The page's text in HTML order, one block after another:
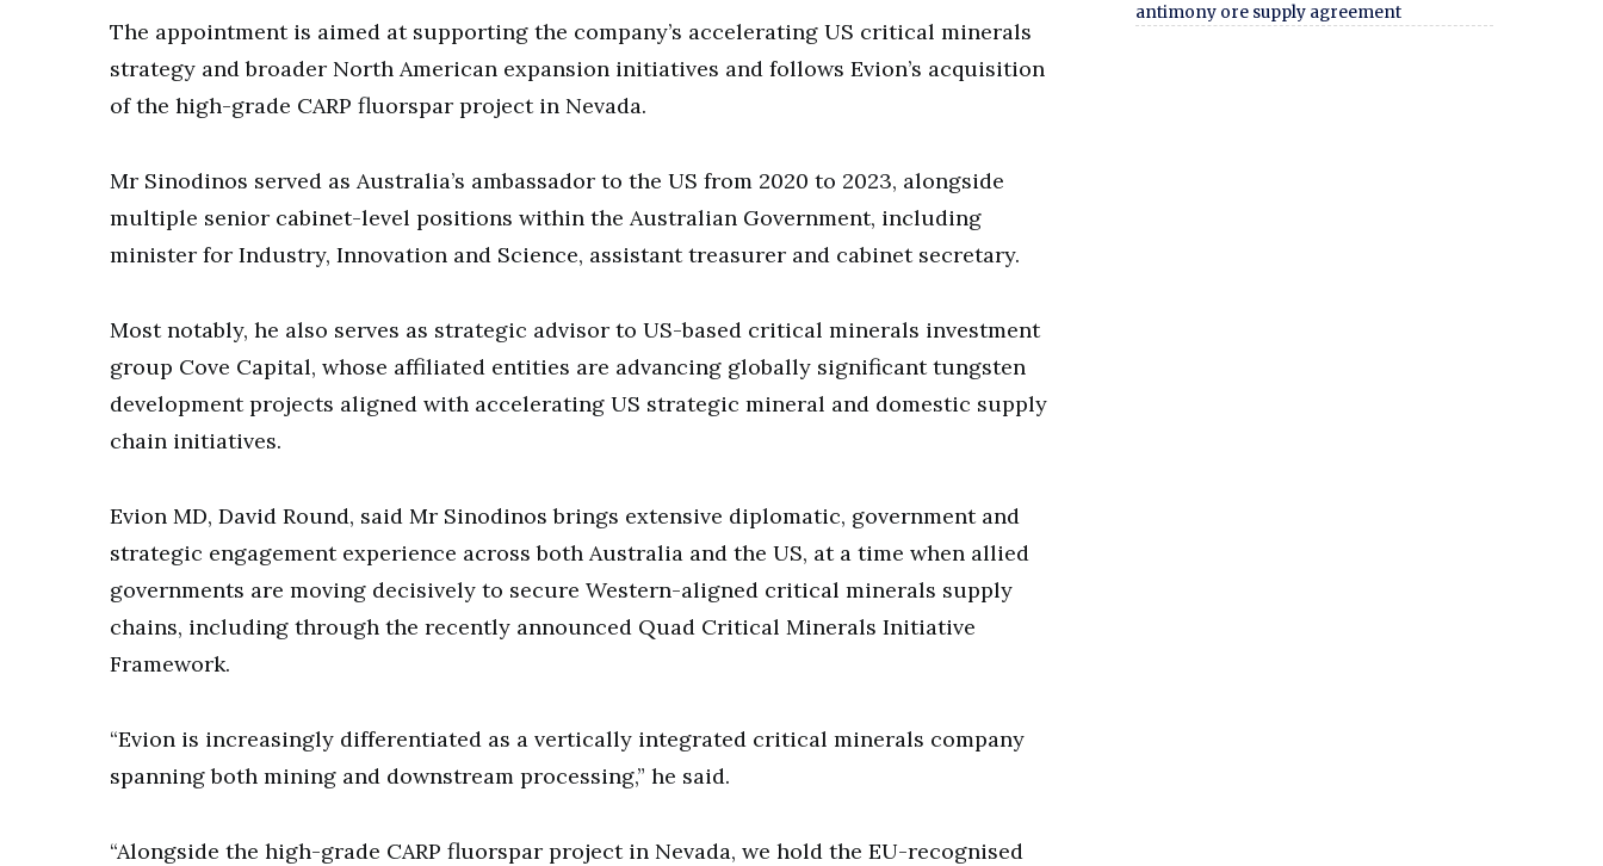
The appointment is aimed at supporting the company’s accelerating US critical minerals
strategy and broader North American expansion initiatives and follows Evion’s acquisition
of the high-grade CARP fluorspar project in Nevada.
Mr Sinodinos served as Australia’s ambassador to the US from 2020 to 2023, alongside
multiple senior cabinet-level positions within the Australian Government, including
minister for Industry, Innovation and Science, assistant treasurer and cabinet secretary.
Most notably, he also serves as strategic advisor to US-based critical minerals investment
group Cove Capital, whose affiliated entities are advancing globally significant tungsten
development projects aligned with accelerating US strategic mineral and domestic supply
chain initiatives.
Evion MD, David Round, said Mr Sinodinos brings extensive diplomatic, government and
strategic engagement experience across both Australia and the US, at a time when allied
governments are moving decisively to secure Western-aligned critical minerals supply
chains, including through the recently announced Quad Critical Minerals Initiative
Framework.
“Evion is increasingly differentiated as a vertically integrated critical minerals company
spanning both mining and downstream processing,” he said.
“Alongside the high-grade CARP fluorspar project in Nevada, we hold the EU-recognised
antimony ore supply agreement